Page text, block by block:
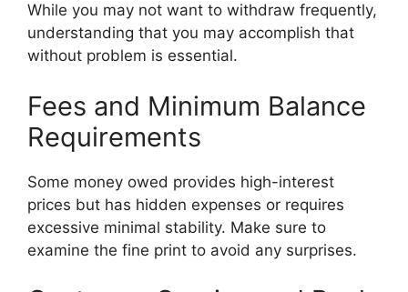
While you may not want to withdraw frequently,
understanding that you may accomplish that
without problem is essential.
Fees and Minimum Balance
Requirements
Some money owed provides high-interest
prices but has hidden expenses or requires
excessive minimal stability. Make sure to
examine the fine print to avoid any surprises.